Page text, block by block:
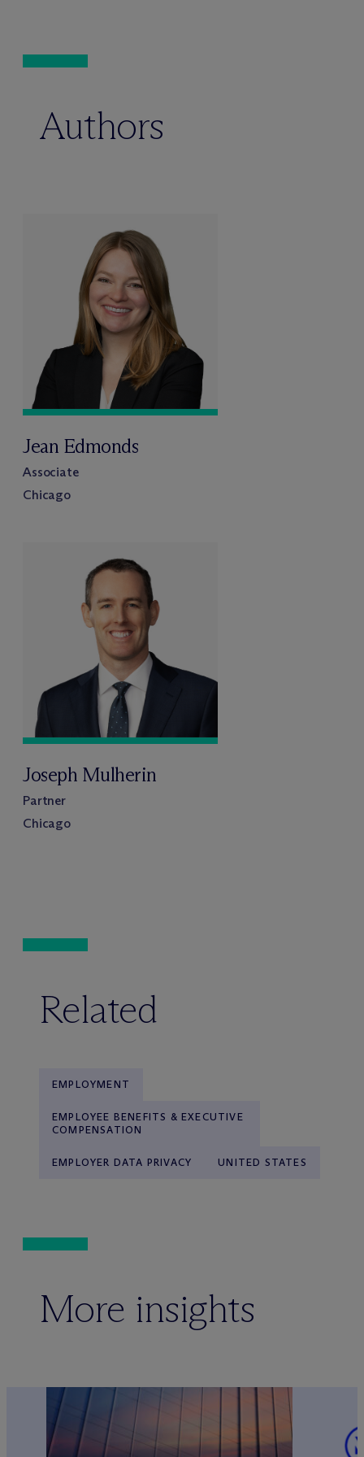
Authors
Jean Edmonds
Associate
Chicago
Joseph Mulherin
Partner
Chicago
Related
EMPLOYMENT
EMPLOYEE BENEFITS & EXECUTIVE
COMPENSATION
EMPLOYER DATA PRIVACY UNITED STATES
More insights